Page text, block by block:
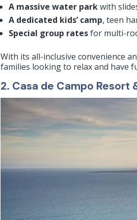
A massive water parkwith
A dedicated kids’ camp, teen
Special group ratesfor multi-
With its all-inclusive convenience
families looking to relax and have
2. Casa de Campo Resort